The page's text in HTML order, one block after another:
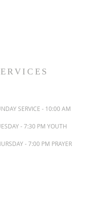
SERVICE - 10:00 AM
- 7:30 PM YOUTH
- 7:00 PM PRAYER